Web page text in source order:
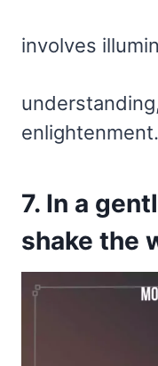
involves
enlightenment.
7. In a
shake the